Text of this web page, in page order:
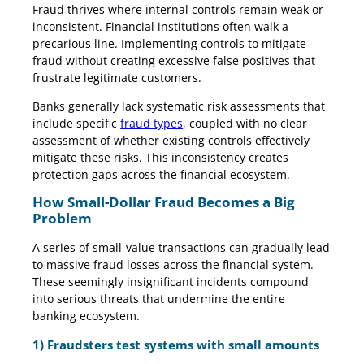
Fraud thrives where internal controls remain weak or
inconsistent. Financial institutions often walk a
precarious line. Implementing controls to mitigate
fraud without creating excessive false positives that
frustrate legitimate customers.
Banks generally lack systematic risk assessments that
include specificfraud types, coupled with no clear
assessment of whether existing controls effectively
mitigate these risks. This inconsistency creates
protection gaps across the financial ecosystem.
How Small-Dollar Fraud Becomes a Big
Problem
A series of small-value transactions can gradually lead
to massive fraud losses across the financial system.
These seemingly insignificant incidents compound
into serious threats that undermine the entire
banking ecosystem.
1) Fraudsters test systems with small amounts